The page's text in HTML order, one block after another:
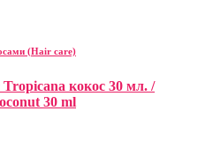
(Hair care)
кокос 30 мл. /
30 ml